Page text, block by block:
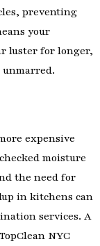
preventing
your
luster for longer,
expensive
moisture
the need for
in kitchens can
services. A
NYC